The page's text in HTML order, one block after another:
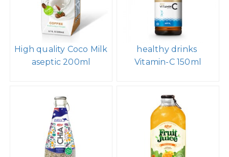
High quality Coco Milk
aseptic 200ml
healthy drinks
Vitamin-C 150ml